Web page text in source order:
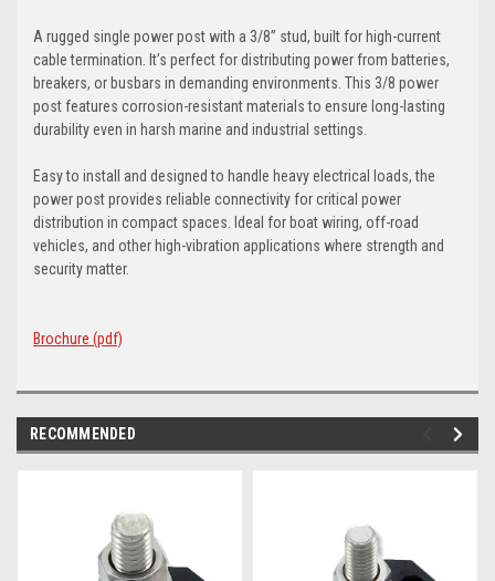
A rugged single power post with a 3/8” stud, built for high-current
cable termination. It’s perfect for distributing power from batteries,
breakers, or busbars in demanding environments. This 3/8 power
post features corrosion-resistant materials to ensure long-lasting
durability even in harsh marine and industrial settings.
Easy to install and designed to handle heavy electrical loads, the
power post provides reliable connectivity for critical power
distribution in compact spaces. Ideal for boat wiring, off-road
vehicles, and other high-vibration applications where strength and
security matter.
Brochure (pdf)
RECOMMENDED